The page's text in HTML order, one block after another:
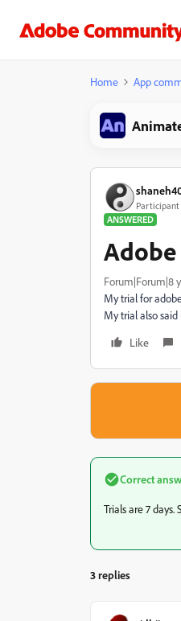
Home App
Participant
ANSWERED
Forum|Forum|8
My trial for
My trial also
Like
Correct
Trials are 7
3 replies